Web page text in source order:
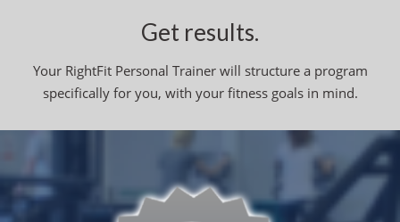
Get results.
Your RightFit Personal Trainer will structure a program
specifically for you, with your fitness goals in mind.